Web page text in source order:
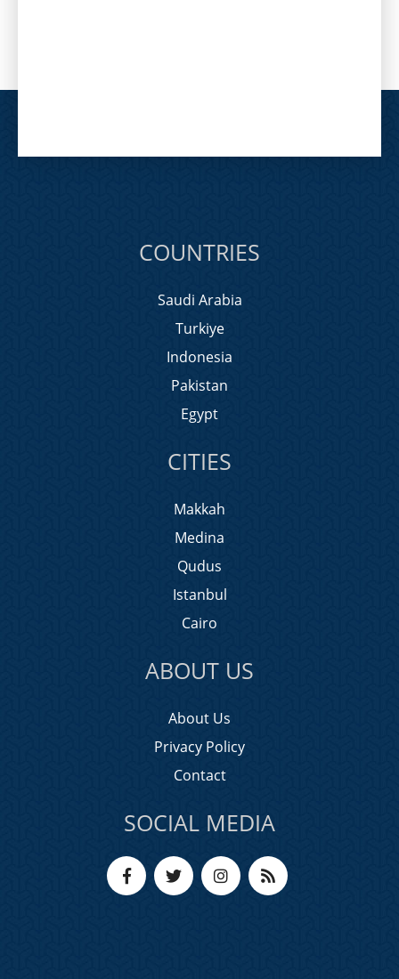
COUNTRIES
Saudi Arabia
Turkiye
Indonesia
Pakistan
Egypt
CITIES
Makkah
Medina
Qudus
Istanbul
Cairo
ABOUT US
About Us
Privacy Policy
Contact
SOCIAL MEDIA